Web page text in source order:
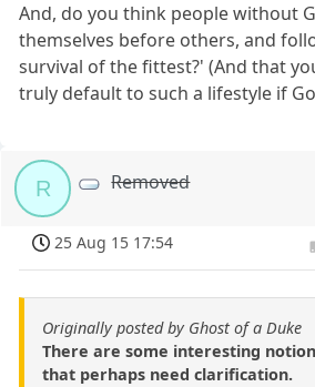
And, do you think people without
themselves before others, and
survival of the fittest?' (And that
truly default to such a lifestyle if
R Removed
25 Aug 15 17:54
Originally posted by Ghost of a Duke
There are some interesting
that perhaps need clarification.